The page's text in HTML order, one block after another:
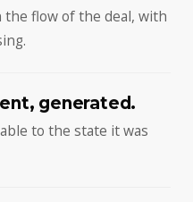
flow of the deal, with
generated.
to the state it was